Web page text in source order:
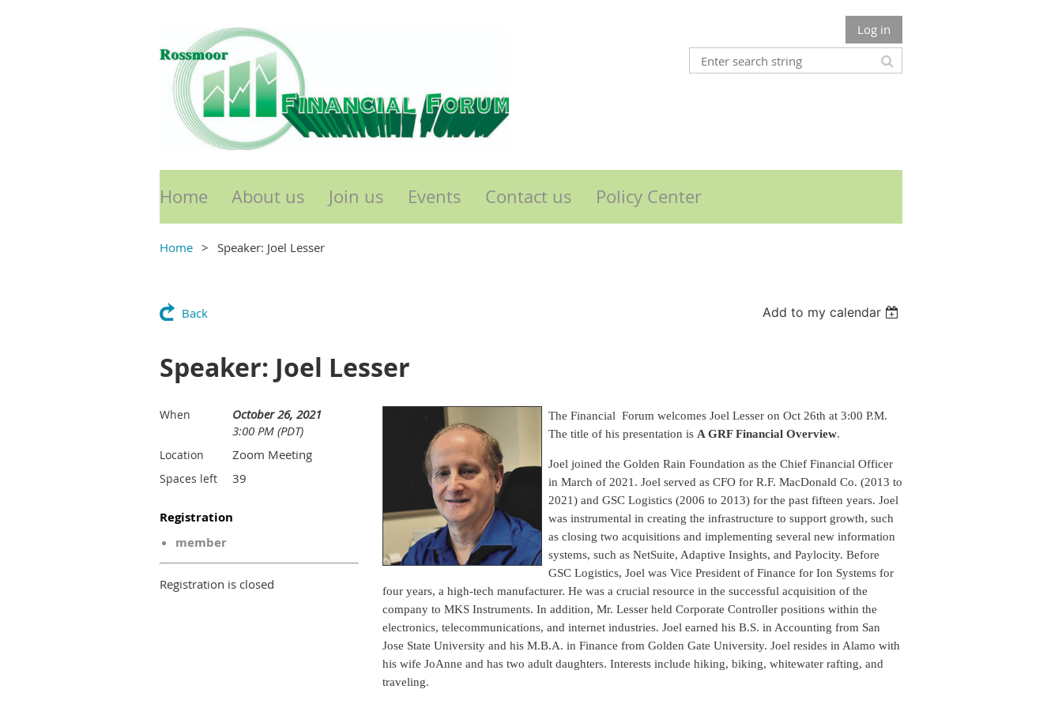
Log in
Home About us Join us Events Contact us Policy Center
Home Speaker: Joel Lesser
Back Add to my calendar
Speaker: Joel Lesser
When
October 26, 2021
3:00 PM (PDT)
Location Zoom Meeting
Spaces left 39
Registration
member
Registration is closed
The Financial Forum welcomes Joel Lesser on Oct 26th at 3:00 P.M.
The title of his presentation is A GRF Financial Overview.
Joel joined the Golden Rain Foundation as the Chief Financial Officer
in March of 2021. Joel served as CFO for R.F. MacDonald Co. (2013 to
2021) and GSC Logistics (2006 to 2013) for the past fifteen years. Joel
was instrumental in creating the infrastructure to support growth, such
as closing two acquisitions and implementing several new information
systems, such as NetSuite, Adaptive Insights, and Paylocity. Before
GSC Logistics, Joel was Vice President of Finance for Ion Systems for
four years, a high-tech manufacturer. He was a crucial resource in the successful acquisition of the
company to MKS Instruments. In addition, Mr. Lesser held Corporate Controller positions within the
electronics, telecommunications, and internet industries. Joel earned his B.S. in Accounting from San
Jose State University and his M.B.A. in Finance from Golden Gate University. Joel resides in Alamo with
his wife JoAnne and has two adult daughters. Interests include hiking, biking, whitewater rafting, and
traveling.